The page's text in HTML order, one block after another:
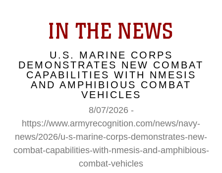
IN THE NEWS
U.S. MARINE CORPS
DEMONSTRATES NEW COMBAT
CAPABILITIES WITH NMESIS
AND AMPHIBIOUS COMBAT
VEHICLES
8/07/2026 -
https://www.armyrecognition.com/news/navy-
news/2026/u-s-marine-corps-demonstrates-new-
combat-capabilities-with-nmesis-and-amphibious-
combat-vehicles